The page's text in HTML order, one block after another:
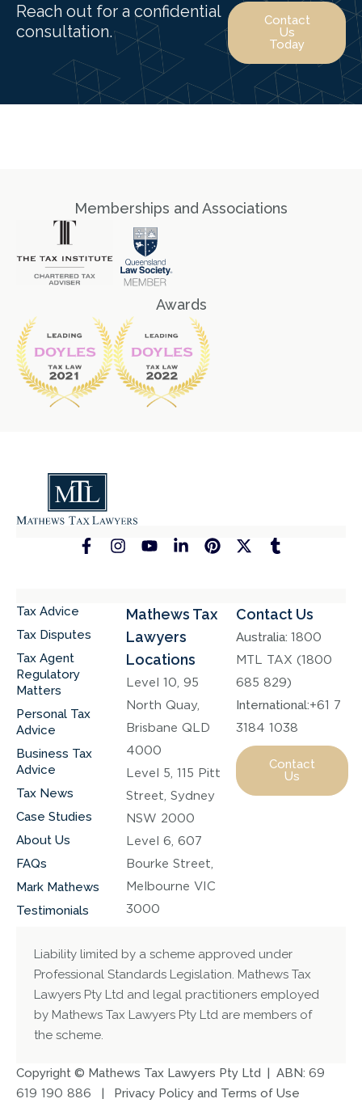
Reach out for a confidential
consultation.
Contact
Us
Today
Memberships and Associations
Awards
Tax Advice
Tax Disputes
Tax Agent
Regulatory
Matters
Personal Tax
Advice
Business Tax
Advice
Tax News
Case Studies
About Us
FAQs
Mark Mathews
Testimonials
Mathews Tax
Lawyers
Locations
Level 10, 95
North Quay,
Brisbane QLD
4000
Level 5, 115 Pitt
Street, Sydney
NSW 2000
Level 6, 607
Bourke Street,
Melbourne VIC
3000
Contact Us
Australia: 1800
MTL TAX (1800
685 829)
International:+61 7
3184 1038
Contact
Us
Liability limited by a scheme approved under
Professional Standards Legislation. Mathews Tax
Lawyers Pty Ltd and legal practitioners employed
by Mathews Tax Lawyers Pty Ltd are members of
the scheme.
Copyright © Mathews Tax Lawyers Pty Ltd | ABN: 69
619 190 886
| Privacy Policy and Terms of Use